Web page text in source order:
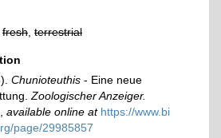
fresh terrestrial
Chunioteuthis - Eine neue
Zoologischer Anzeiger.
available online at https://www.bi
page/29985857